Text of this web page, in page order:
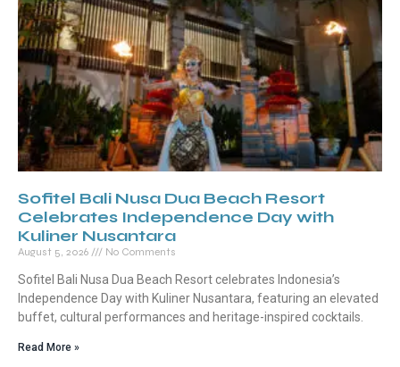
Sofitel Bali Nusa Dua Beach Resort
Celebrates Independence Day with
Kuliner Nusantara
August 5, 2026 No Comments
Sofitel Bali Nusa Dua Beach Resort celebrates Indonesia’s
Independence Day with Kuliner Nusantara, featuring an elevated
buffet, cultural performances and heritage-inspired cocktails.
Read More »